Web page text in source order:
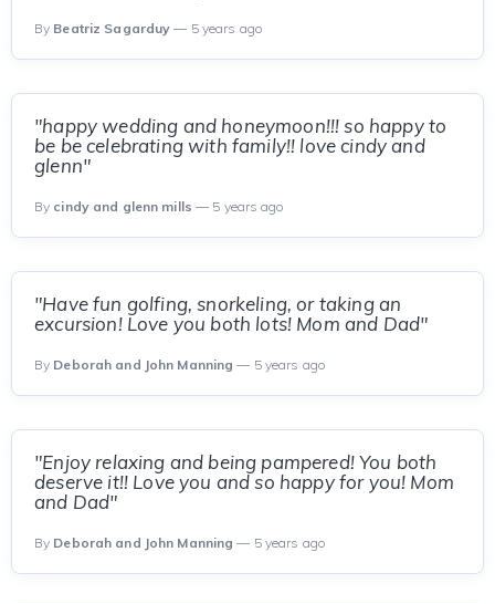
By Beatriz Sagarduy — 5 years ago
"happy wedding and honeymoon!!! so happy to
be be celebrating with family!! love cindy and
glenn"
By cindy and glenn mills — 5 years ago
"Have fun golfing, snorkeling, or taking an
excursion! Love you both lots! Mom and Dad"
By Deborah and John Manning — 5 years ago
"Enjoy relaxing and being pampered! You both
deserve it!! Love you and so happy for you! Mom
and Dad"
By Deborah and John Manning — 5 years ago